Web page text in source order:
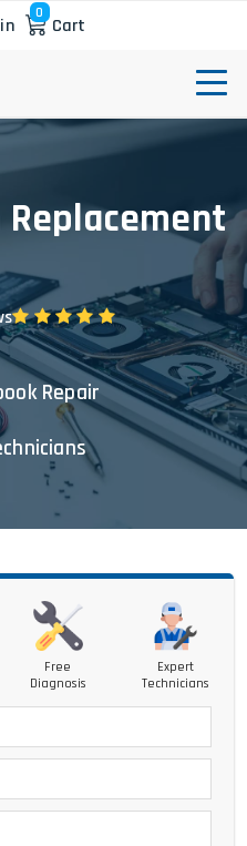
0
Cart
Repair
Free
Diagnosis
Expert
Technicians